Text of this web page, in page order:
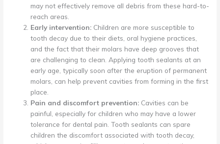
may not effectively remove all debris from these hard-to-
reach areas.
Early intervention: Children are more susceptible to
tooth decay due to their diets, oral hygiene practices,
and the fact that their molars have deep grooves that
are challenging to clean. Applying tooth sealants at an
early age, typically soon after the eruption of permanent
molars, can help prevent cavities from forming in the first
place.
Pain and discomfort prevention: Cavities can be
painful, especially for children who may have a lower
tolerance for dental pain. Tooth sealants can spare
children the discomfort associated with tooth decay,